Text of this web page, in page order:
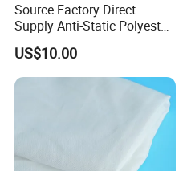
Source Factory Direct
Supply Anti-Static Polyester
Mesh for Artificial Board
Manufacturing, Made in
China
US$10.00